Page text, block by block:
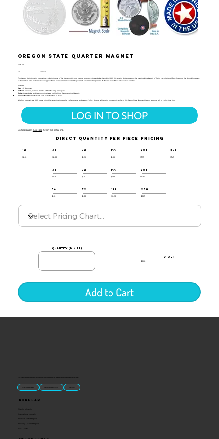
Oregon State Quarter Magnet
QTR-137
UPC: 659356043683
The Oregon State Quarter Magnet pays tribute to one of the state's most iconic natural landmarks, Crater Lake. Issued in 2005, this quarter design captures the breathtaking beauty of Crater Lake National Park, featuring the deep blue waters
of the caldera lake and its surrounding pine trees. This quarter symbolizes Oregon’s rich natural landscapes and its status as an outdoor adventurer’s paradise.
Features:
Size: 2.5" diameter
Material:
Flexible, durable molded rubber for long-lasting use
Design:
Crater Lake and its surrounding trees, highlighting Oregon’s natural beauty
Made in the USA:
Crafted with pride and attention to detail
All of our magnets are 100% made in the USA, ensuring top-quality craftsmanship and design. Perfect for any refrigerator or magnetic surface, this Oregon State Quarter Magnet is a great gift or collectible item.
LOG IN TO SHOP
NOT A RESELLER? CLICK HERETO VISIT OUR RETAIL SITE.
DIRECT QUANTITY PER PIECE PRICING
12
$2.10
36
$2.00
72
$1.95
144
$1.85
288
$1.75
576
$1.65
36
$1.29
72
$1.11
144
$0.99
288
$0.94
36
$1.10
72
$1.00
144
$0.90
288
$0.85
quantity (min 12)
TOTAL:
$0.00
Add to Cart
“U.S.-made custom magnets and promotional products built for gift shops, attractions, and brands that want something people actually keep.
Classic Molded Magnets Free Custom Magnet Artwork Made in USA
Popular
Signature Imprint
International Magnets
Premium State Magnets
Brewery Custom Magnets
Get a Quote